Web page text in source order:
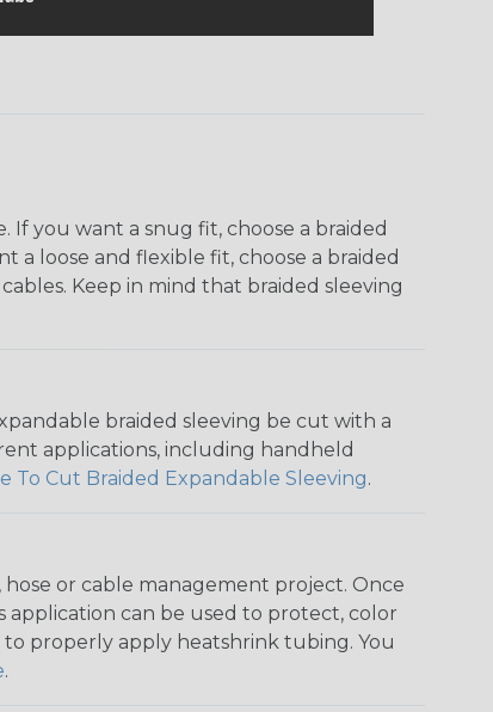
you want a snug fit, choose a braided
loose and flexible fit, choose a braided
Keep in mind that braided sleeving
braided sleeving be cut with a
applications, including handheld
To Cut Braided Expandable Sleeving.
or cable management project. Once
can be used to protect, color
to properly apply heatshrink tubing. You
.